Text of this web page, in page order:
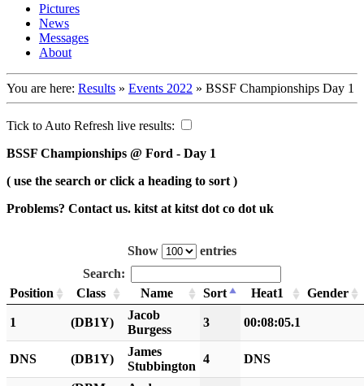
Pictures
News
Messages
About
You are here: Results » Events 2022 » BSSF Championships Day 1
Tick to Auto Refresh live results:
BSSF Championships @ Ford - Day 1
( use the search or click a heading to sort )
Problems? Contact us. kitst at kitst dot co dot uk
Show
entries
Search:
Position
Class Name Sort Heat1 Gender
1 (DB1Y)
Jacob
Burgess
3 00:08:05.1
DNS (DB1Y)
James
Stubbington
4 DNS